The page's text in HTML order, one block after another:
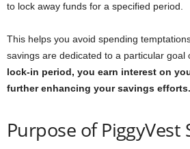
to lock away funds for a specified period.
This helps you avoid spending
savings are dedicated to a particular goal
lock-in period, you earn interest on
further enhancing your savings efforts.
Purpose of PiggyVest